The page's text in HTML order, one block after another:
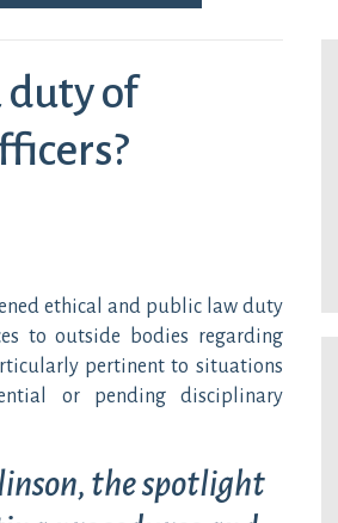
duty of
ethical and public law duty
to outside bodies regarding
pertinent to situations
or pending disciplinary
the spotlight